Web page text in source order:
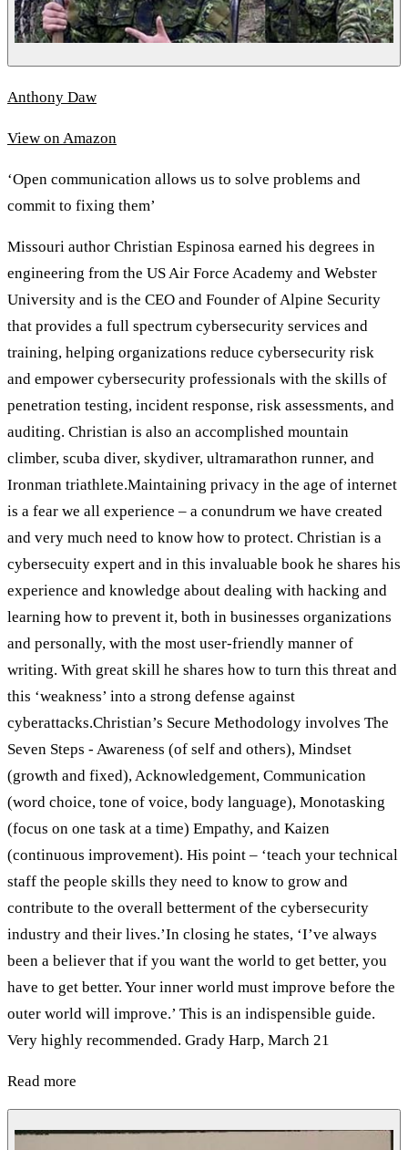
Anthony Daw
View on Amazon
‘Open communication allows us to solve problems and
commit to fixing them’
Missouri author Christian Espinosa earned his degrees in
engineering from the US Air Force Academy and Webster
University and is the CEO and Founder of Alpine Security
that provides a full spectrum cybersecurity services and
training, helping organizations reduce cybersecurity risk
and empower cybersecurity professionals with the skills of
penetration testing, incident response, risk assessments, and
auditing. Christian is also an accomplished mountain
climber, scuba diver, skydiver, ultramarathon runner, and
Ironman triathlete.Maintaining privacy in the age of internet
is a fear we all experience – a conundrum we have created
and very much need to know how to protect. Christian is a
cybersecuity expert and in this invaluable book he shares his
experience and knowledge about dealing with hacking and
learning how to prevent it, both in businesses organizations
and personally, with the most user-friendly manner of
writing. With great skill he shares how to turn this threat and
this ‘weakness’ into a strong defense against
cyberattacks.Christian’s Secure Methodology involves The
Seven Steps - Awareness (of self and others), Mindset
(growth and fixed), Acknowledgement, Communication
(word choice, tone of voice, body language), Monotasking
(focus on one task at a time) Empathy, and Kaizen
(continuous improvement). His point – ‘teach your technical
staff the people skills they need to know to grow and
contribute to the overall betterment of the cybersecurity
industry and their lives.’In closing he states, ‘I’ve always
been a believer that if you want the world to get better, you
have to get better. Your inner world must improve before the
outer world will improve.’ This is an indispensible guide.
Very highly recommended. Grady Harp, March 21
Read more